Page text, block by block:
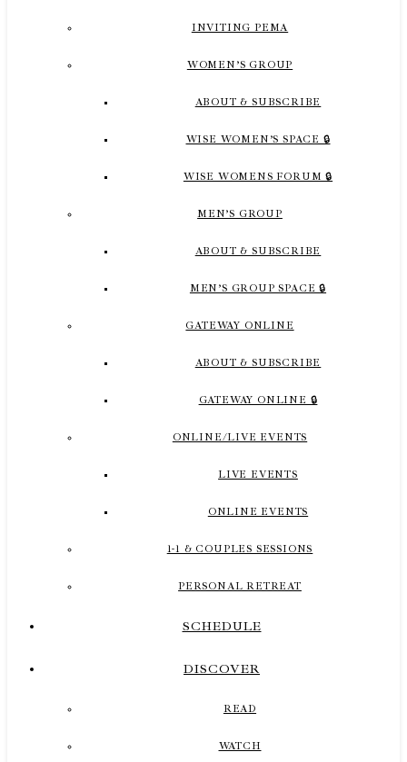
INVITING PEMA
WOMEN’S GROUP
ABOUT & SUBSCRIBE
WISE WOMEN’S SPACE 🔒
WISE WOMENS FORUM 🔒
MEN’S GROUP
ABOUT & SUBSCRIBE
MEN’S GROUP SPACE 🔒
GATEWAY ONLINE
ABOUT & SUBSCRIBE
GATEWAY ONLINE 🔒
ONLINE/LIVE EVENTS
LIVE EVENTS
ONLINE EVENTS
1-1 & COUPLES SESSIONS
PERSONAL RETREAT
SCHEDULE
DISCOVER
READ
WATCH